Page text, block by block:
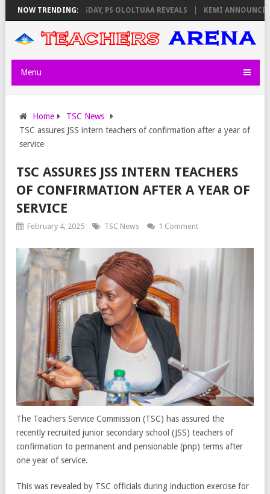
NOW TRENDING:
ON THURSDAY, PS OLOLTUAA REVEALS KEMI ANNOUNCES
Menu
Home
TSC News
TSC assures JSS intern teachers of confirmation after a year of
service
TSC ASSURES JSS INTERN TEACHERS
OF CONFIRMATION AFTER A YEAR OF
SERVICE
February 4, 2025 TSC News 1 Comment
The Teachers Service Commission (TSC) has assured the
recently recruited junior secondary school (JSS) teachers of
confirmation to permanent and pensionable (pnp) terms after
one year of service.
This was revealed by TSC officials during induction exercise for